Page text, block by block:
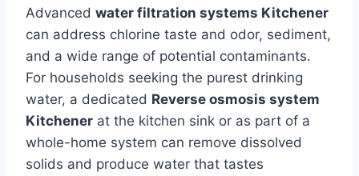
Advanced water filtration systems Kitchener
can address chlorine taste and odor, sediment,
and a wide range of potential contaminants.
For households seeking the purest drinking
water, a dedicated Reverse osmosis system
Kitchener at the kitchen sink or as part of a
whole-home system can remove dissolved
solids and produce water that tastes